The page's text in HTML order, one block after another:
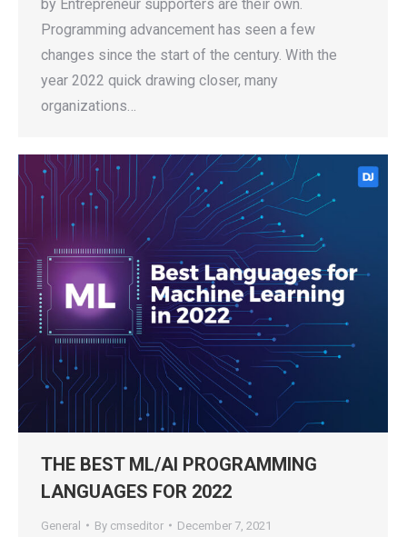
by Entrepreneur supporters are their own.
Programming advancement has seen a few
changes since the start of the century. With the
year 2022 quick drawing closer, many
organizations…
THE BEST ML/AI PROGRAMMING
LANGUAGES FOR 2022
General By cmseditor December 7, 2021